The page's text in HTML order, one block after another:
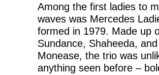
Among the first ladies to
waves was Mercedes
formed in 1979. Made up
Sundance, Shaheeda, and
Monease, the trio was
anything seen before –